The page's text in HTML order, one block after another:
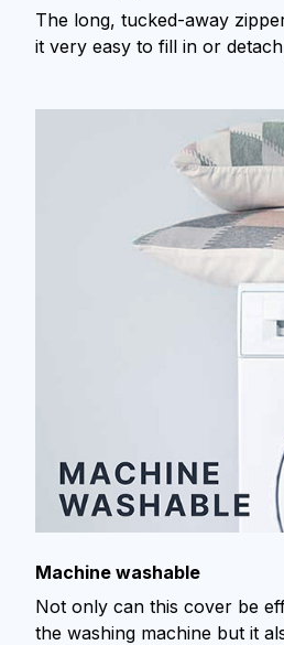
The long, tucked-away
it very easy to fill in or
Machine washable
Not only can this cover be
the washing machine but it